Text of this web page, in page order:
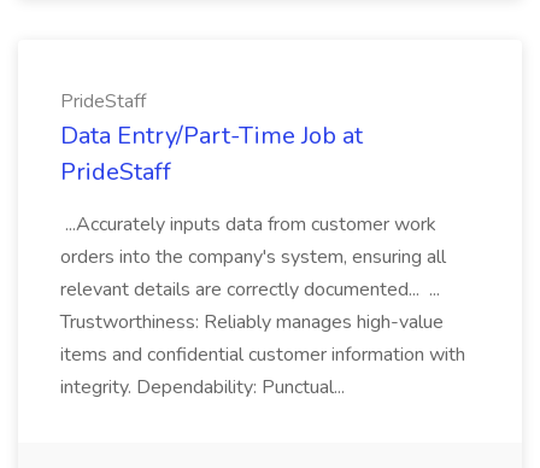
PrideStaff
Data Entry/Part-Time Job at
PrideStaff
...Accurately inputs data from customer work
orders into the company's system, ensuring all
relevant details are correctly documented... ...
Trustworthiness: Reliably manages high-value
items and confidential customer information with
integrity. Dependability: Punctual...